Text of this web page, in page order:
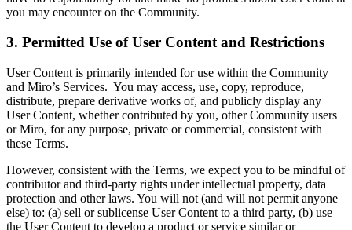
you may encounter on the Community.
3. Permitted Use of User Content and Restrictions
User Content is primarily intended for use within the Community
and Miro’s Services. You may access, use, copy, reproduce,
distribute, prepare derivative works of, and publicly display any
User Content, whether contributed by you, other Community users
or Miro, for any purpose, private or commercial, consistent with
these Terms.
However, consistent with the Terms, we expect you to be mindful of
contributor and third-party rights under intellectual property, data
protection and other laws. You will not (and will not permit anyone
else) to: (a) sell or sublicense User Content to a third party, (b) use
the User Content to develop a product or service similar or